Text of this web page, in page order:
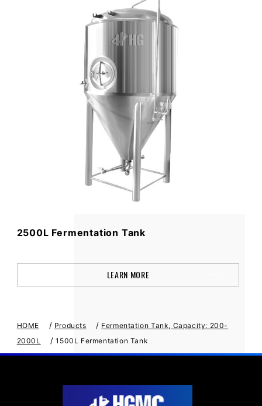
2500L Fermentation Tank
LEARN MORE
HOME / Products / Fermentation Tank, Capacity: 200-
2000L
/1500L Fermentation Tank